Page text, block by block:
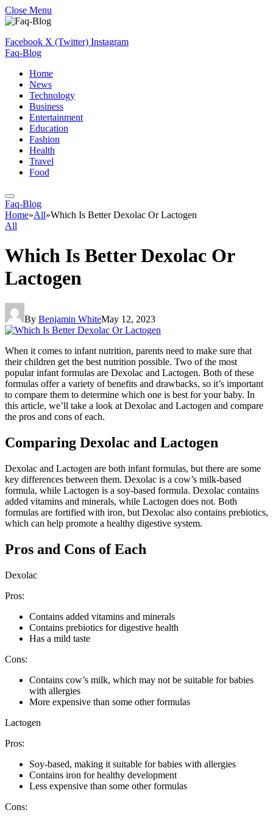
Close Menu
Facebook X (Twitter) Instagram
Faq-Blog
Home
News
Technology
Business
Entertainment
Education
Fashion
Health
Travel
Food
Faq-Blog
Home»All»Which Is Better Dexolac Or Lactogen
All
Which Is Better Dexolac Or
Lactogen
By Benjamin WhiteMay 12, 2023
When it comes to infant nutrition, parents need to make sure that
their children get the best nutrition possible. Two of the most
popular infant formulas are Dexolac and Lactogen. Both of these
formulas offer a variety of benefits and drawbacks, so it’s important
to compare them to determine which one is best for your baby. In
this article, we’ll take a look at Dexolac and Lactogen and compare
the pros and cons of each.
Comparing Dexolac and Lactogen
Dexolac and Lactogen are both infant formulas, but there are some
key differences between them. Dexolac is a cow’s milk-based
formula, while Lactogen is a soy-based formula. Dexolac contains
added vitamins and minerals, while Lactogen does not. Both
formulas are fortified with iron, but Dexolac also contains prebiotics,
which can help promote a healthy digestive system.
Pros and Cons of Each
Dexolac
Pros:
Contains added vitamins and minerals
Contains prebiotics for digestive health
Has a mild taste
Cons:
Contains cow’s milk, which may not be suitable for babies
with allergies
More expensive than some other formulas
Lactogen
Pros:
Soy-based, making it suitable for babies with allergies
Contains iron for healthy development
Less expensive than some other formulas
Cons: